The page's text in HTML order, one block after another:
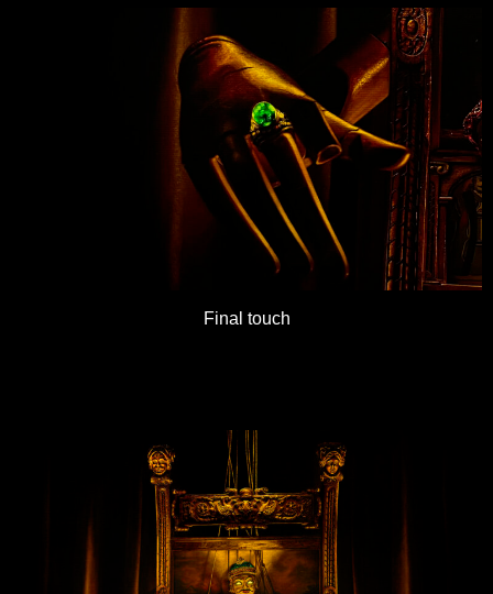
Final touch